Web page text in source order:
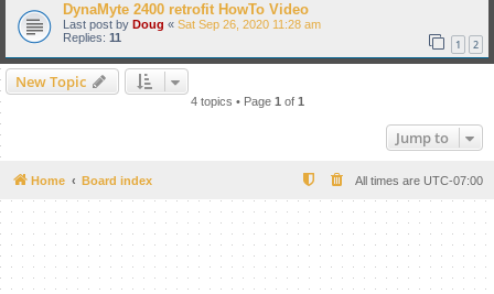
DynaMyte 2400 retrofit HowTo Video
Last post by Doug « Sat Sep 26, 2020 11:28 am
Replies: 11 1 2
New Topic
4 topics • Page 1 of 1
Jump to
Home Board index All times are UTC-07:00